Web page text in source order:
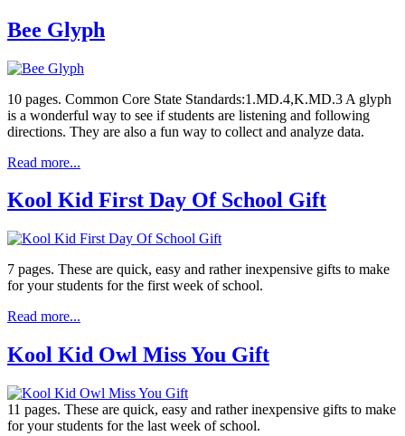
Bee Glyph
10 pages. Common Core State Standards:1.MD.4,K.MD.3 A glyph
is a wonderful way to see if students are listening and following
directions. They are also a fun way to collect and analyze data.
Read more...
Kool Kid First Day Of School Gift
7 pages. These are quick, easy and rather inexpensive gifts to make
for your students for the first week of school.
Read more...
Kool Kid Owl Miss You Gift
11 pages. These are quick, easy and rather inexpensive gifts to make
for your students for the last week of school.